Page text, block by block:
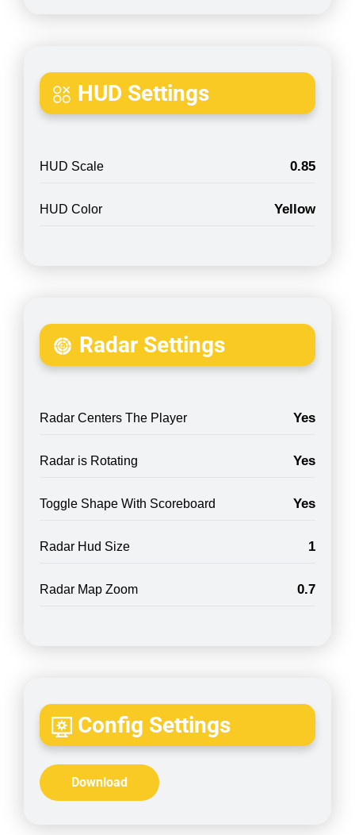
HUD Settings
HUD Scale 0.85
HUD Color Yellow
Radar Settings
Radar Centers The Player Yes
Radar is Rotating Yes
Toggle Shape With Scoreboard Yes
Radar Hud Size 1
Radar Map Zoom 0.7
Config Settings
Download